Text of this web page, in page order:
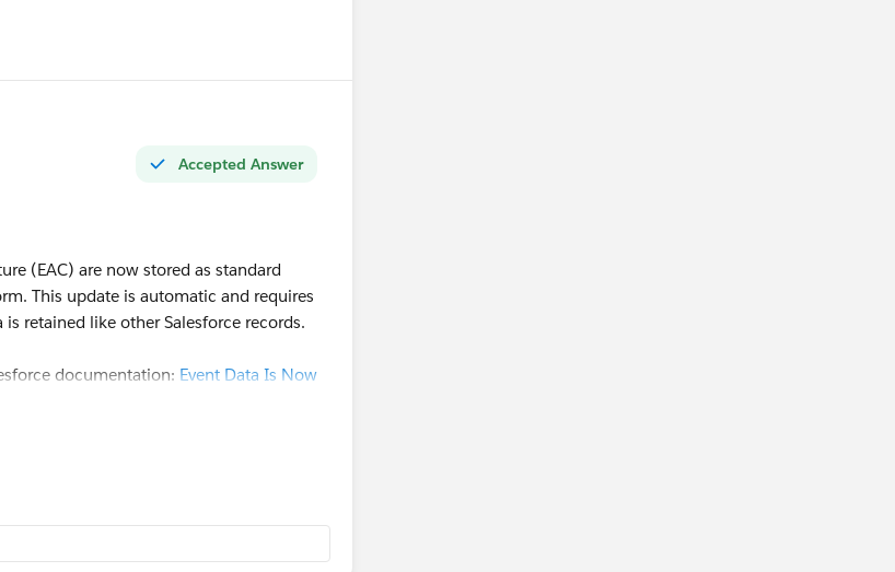
Accepted Answer
(EAC) are now stored as standard
This update is automatic and requires
retained like other Salesforce records.
documentation: Event Data Is Now